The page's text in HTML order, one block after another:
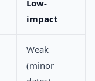
Low-
impact
Weak
(minor